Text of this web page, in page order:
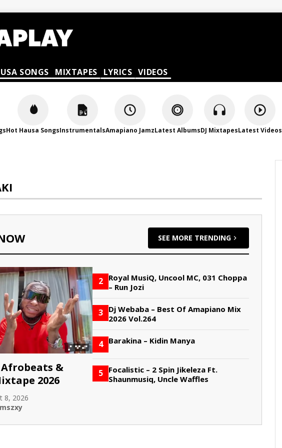
SONGS MIXTAPES LYRICS VIDEOS
Hot Hausa SongsInstrumentalsAmapiano JamzLatest AlbumsDJ MixtapesLatest Videos
SEE MORE TRENDING
Afrobeats &
2026
8, 2026
2
Royal MusiQ, Uncool MC, 031 Choppa
– Run Jozi
3
Dj Webaba – Best Of Amapiano Mix
2026 Vol.264
4 Barakina – Kidin Manya
5
Focalistic – 2 Spin Jikeleza Ft.
Shaunmusiq, Uncle Waffles